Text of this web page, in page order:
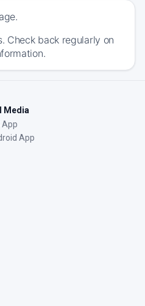
Check back regularly on
Media
App
App